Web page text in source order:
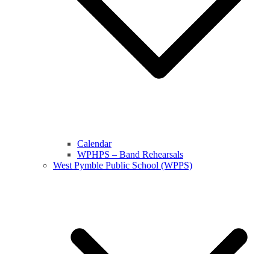
Calendar
WPHPS – Band Rehearsals
West Pymble Public School (WPPS)